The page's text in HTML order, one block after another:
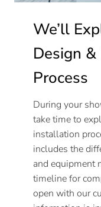
We’ll
Design
Process
During your
take time to
installation
includes the
and equipment
timeline for
open with our